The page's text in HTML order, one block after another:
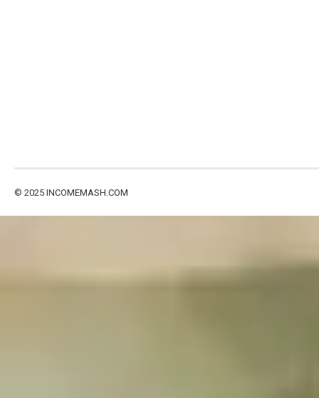
© 2025 INCOMEMASH.COM